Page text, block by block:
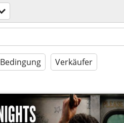
Bedingung Verkäufer